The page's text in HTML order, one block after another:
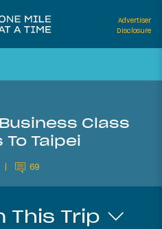
Advertiser
Disclosure
Class
Taipei
69
This Trip